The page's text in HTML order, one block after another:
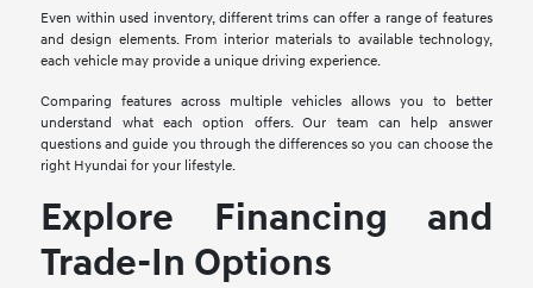
Even within used inventory, different trims can offer a range of features
and design elements. From interior materials to available technology,
each vehicle may provide a unique driving experience.
Comparing features across multiple vehicles allows you to better
understand what each option offers. Our team can help answer
questions and guide you through the differences so you can choose the
right Hyundai for your lifestyle.
Explore Financing and
Trade-In Options